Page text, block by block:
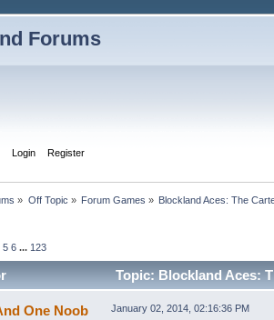
Forums
Login Register
» Off Topic » Forum Games » Blockland Aces: The
5 6 ... 123
Topic: Blockland Aces:
One Noob January 02, 2014, 02:16:36 PM